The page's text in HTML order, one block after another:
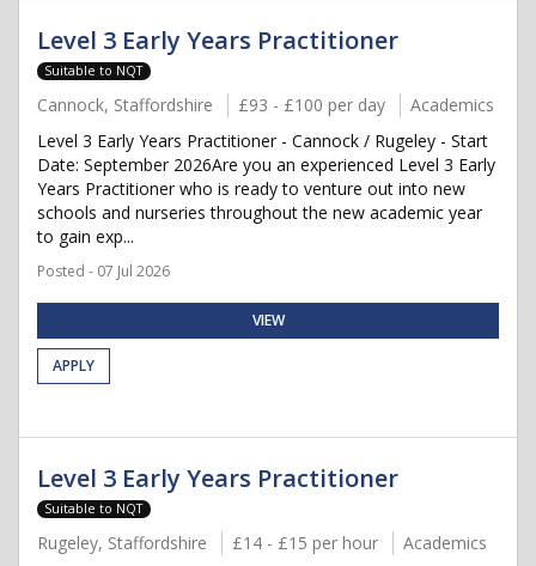
Level 3 Early Years Practitioner
Suitable to NQT
Cannock, Staffordshire £93 - £100 per day
Academics
Level 3 Early Years Practitioner - Cannock / Rugeley - Start
Date: September 2026Are you an experienced Level 3 Early
Years Practitioner who is ready to venture out into new
schools and nurseries throughout the new academic year
to gain exp...
Posted - 07 Jul 2026
VIEW
APPLY
Level 3 Early Years Practitioner
Suitable to NQT
Rugeley, Staffordshire £14 - £15 per hour
Academics